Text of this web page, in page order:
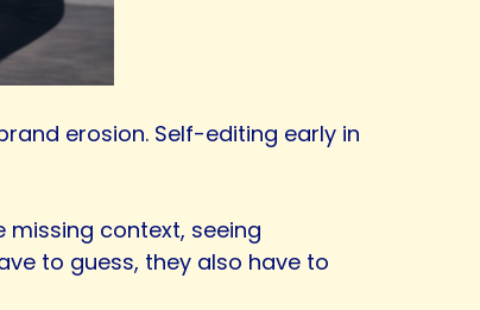
erosion. Self-editing early in
missing context, seeing
to guess, they also have to